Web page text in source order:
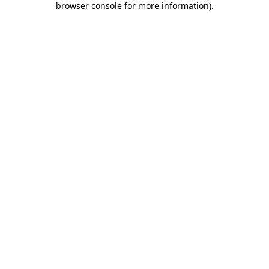
browser console for more information).